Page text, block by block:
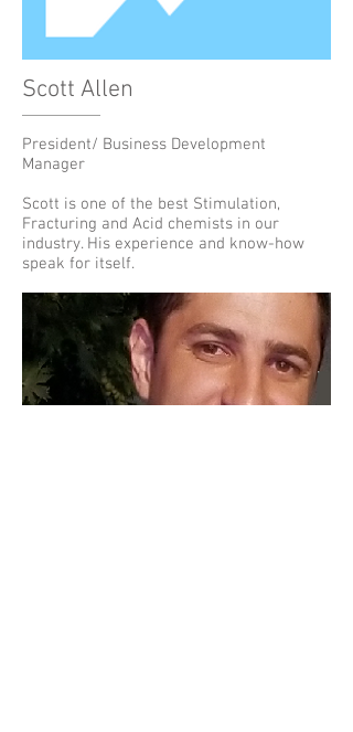
Scott Allen
President/ Business Development
Manager
Scott is one of the best Stimulation,
Fracturing and Acid chemists in our
industry. His experience and know-how
speak for itself.